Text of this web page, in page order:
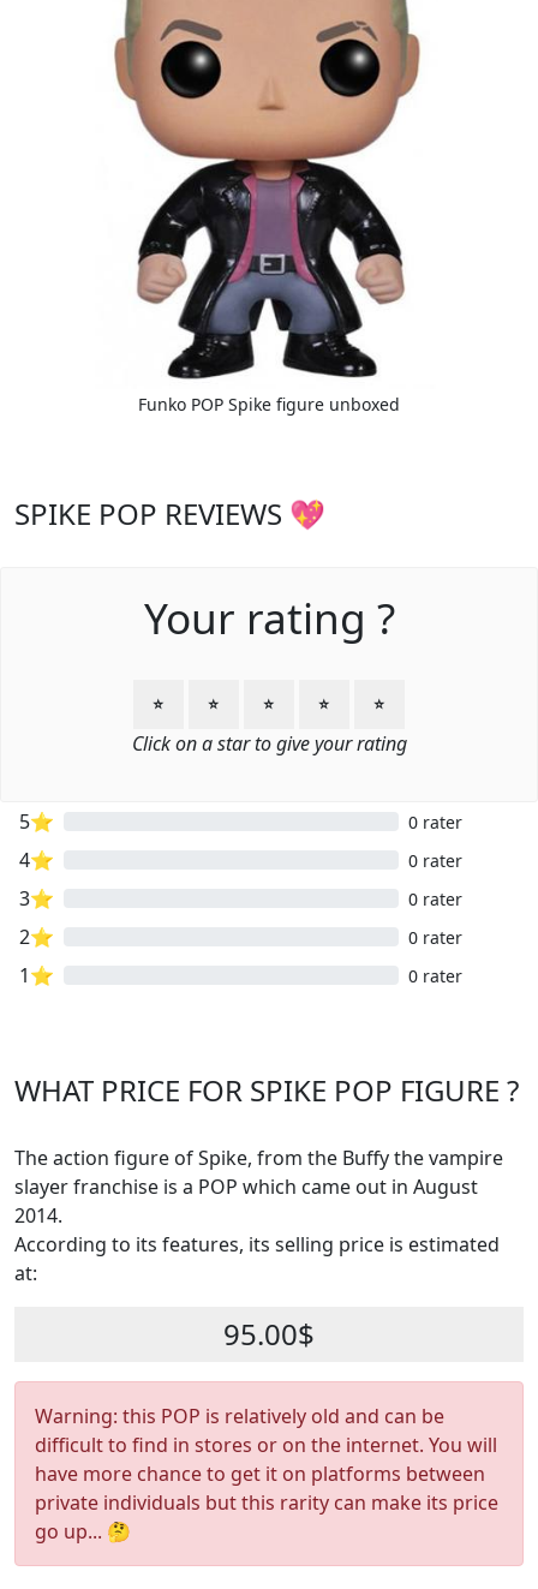
Funko POP Spike figure unboxed
SPIKE POP REVIEWS 💖
Your rating ?
⭐ ⭐ ⭐ ⭐ ⭐
Click on a star to give your rating
5⭐ 0 rater
4⭐ 0 rater
3⭐ 0 rater
2⭐ 0 rater
1⭐ 0 rater
WHAT PRICE FOR SPIKE POP FIGURE ?
The action figure of Spike, from the Buffy the vampire
slayer franchise is a POP which came out in August
2014.
According to its features, its selling price is estimated
at:
95.00$
Warning: this POP is relatively old and can be
difficult to find in stores or on the internet. You will
have more chance to get it on platforms between
private individuals but this rarity can make its price
go up... 🤔